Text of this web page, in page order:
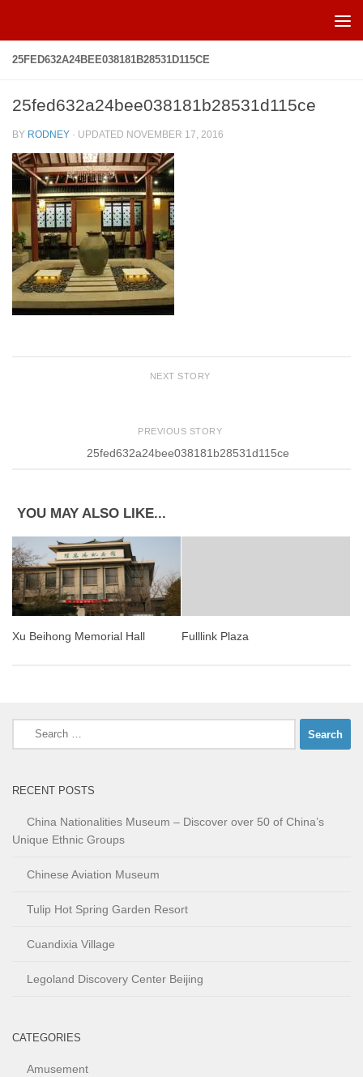
25FED632A24BEE038181B28531D115CE
25fed632a24bee038181b28531d115ce
BY RODNEY · UPDATED NOVEMBER 17, 2016
NEXT STORY
PREVIOUS STORY
25fed632a24bee038181b28531d115ce
YOU MAY ALSO LIKE...
Xu Beihong Memorial Hall Fulllink Plaza
Search
for:
RECENT POSTS
China Nationalities Museum – Discover over 50 of China’s
Unique Ethnic Groups
Chinese Aviation Museum
Tulip Hot Spring Garden Resort
Cuandixia Village
Legoland Discovery Center Beijing
CATEGORIES
Amusement